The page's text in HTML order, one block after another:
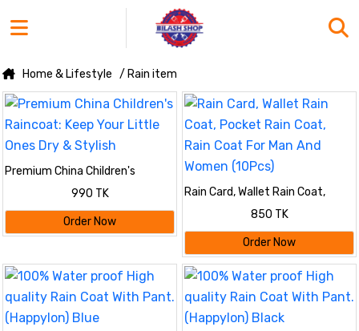
Home & Lifestyle / Rain item
Premium China Children's
Raincoat: Keep Your Little Ones
990 TK
Order Now
Rain Card, Wallet Rain Coat,
Pocket Rain Coat, Rain Coat For
Man And Women (10Pcs)
850 TK
Order Now